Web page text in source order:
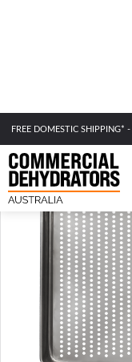
FREE DOMESTIC SHIPPING* -